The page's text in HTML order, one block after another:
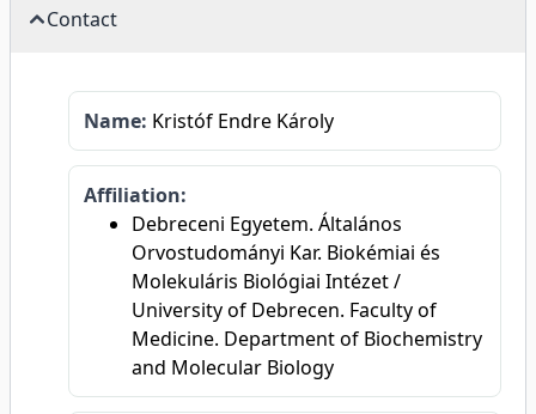
Contact
Name: Kristóf Endre Károly
Affiliation:
Debreceni Egyetem. Általános
Orvostudományi Kar. Biokémiai és
Molekuláris Biológiai Intézet /
University of Debrecen. Faculty of
Medicine. Department of Biochemistry
and Molecular Biology